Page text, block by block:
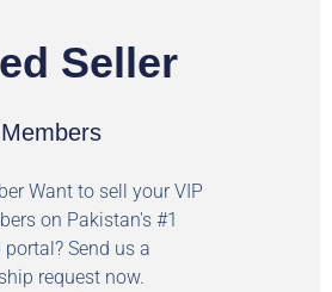
Seller
Want to sell your VIP
on Pakistan's #1
Send us a
request now.